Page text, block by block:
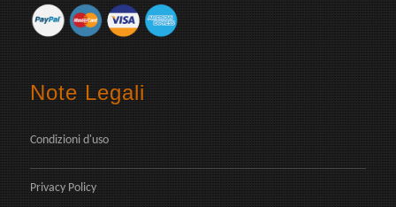
Note Legali
Condizioni d'uso
Privacy Policy